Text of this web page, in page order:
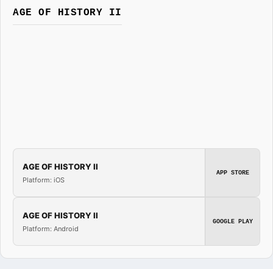
AGE OF HISTORY II
AGE OF HISTORY II
Platform: iOS
APP STORE
AGE OF HISTORY II
Platform: Android
GOOGLE PLAY